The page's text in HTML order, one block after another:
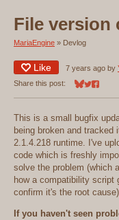
File version
MariaEngine » Devlog
Like 7 years ago by
Share this post:
Share on
Share on
Share
This is a small bugfix
being broken and tracked
2.1.4.218 runtime. I've
code which is freshly
solve the problem (which
how a compatibility script
confirm it's the root
If you haven't seen